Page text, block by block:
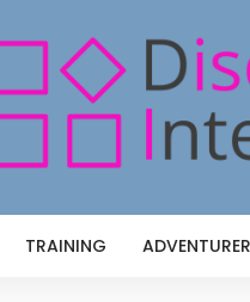
TRAINING